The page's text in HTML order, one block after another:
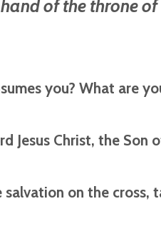
of the throne of
you? What are
Jesus Christ, the Son
on the cross,